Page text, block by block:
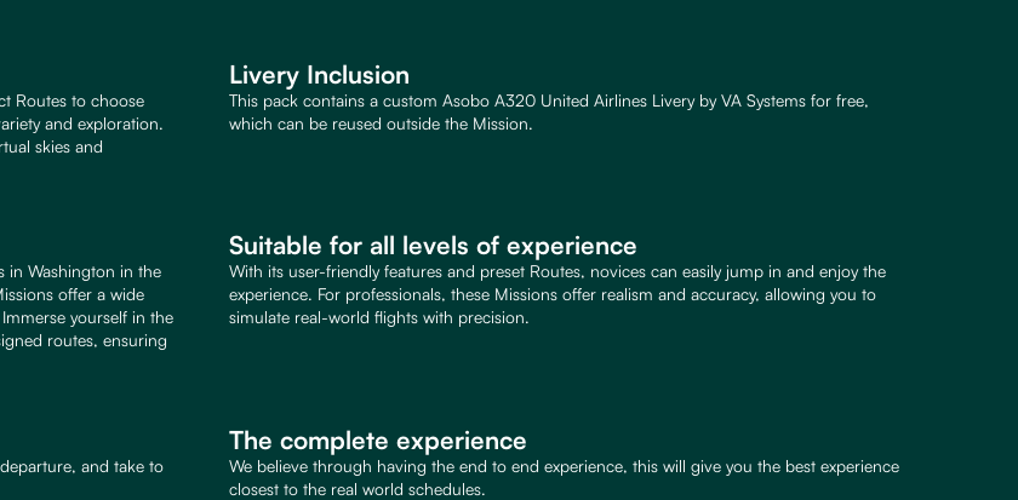
Routes to choose
and exploration.
skies and
Livery Inclusion
This pack contains a custom Asobo A320 United Airlines Livery by VA Systems for free,
which can be reused outside the Mission.
in Washington in the
offer a wide
yourself in the
routes, ensuring
Suitable for all levels of experience
With its user-friendly features and preset Routes, novices can easily jump in and enjoy the
experience. For professionals, these Missions offer realism and accuracy, allowing you to
simulate real-world flights with precision.
and take to
The complete experience
We believe through having the end to end experience, this will give you the best experience
closest to the real world schedules.